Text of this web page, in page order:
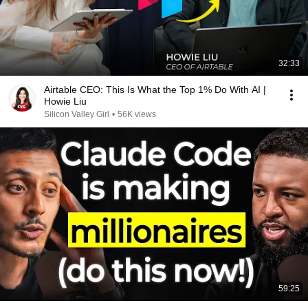
32:33
Airtable CEO: This Is What the Top 1% Do With AI |
Howie Liu
Silicon Valley Girl • 56K views
59:25